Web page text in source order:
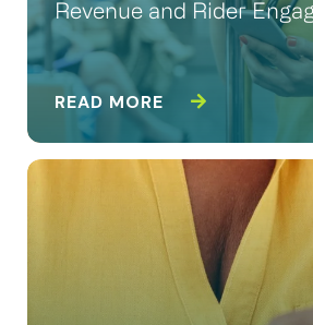
Revenue and Rider
READ MORE